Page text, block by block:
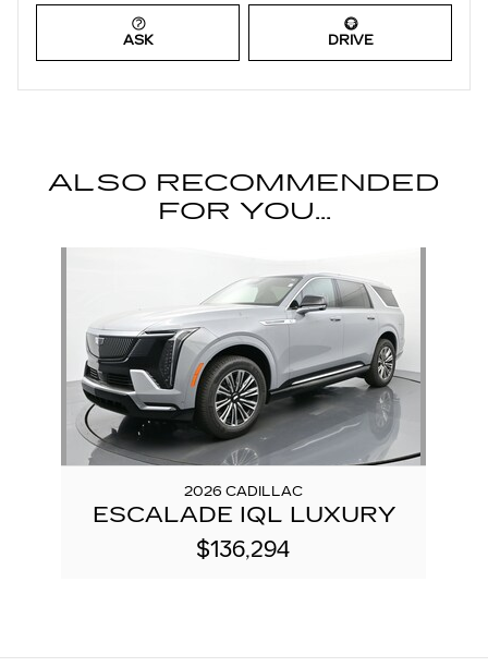
ASK DRIVE
ALSO RECOMMENDED
FOR YOU...
2026 CADILLAC
ESCALADE IQL LUXURY
$136,294